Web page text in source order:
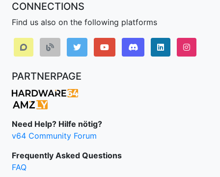
CONNECTIONS
Find us also on the following platforms
DiscordLinkedIn
PARTNERPAGE
Need Help? Hilfe nötig?
v64 Community Forum
Frequently Asked Questions
FAQ